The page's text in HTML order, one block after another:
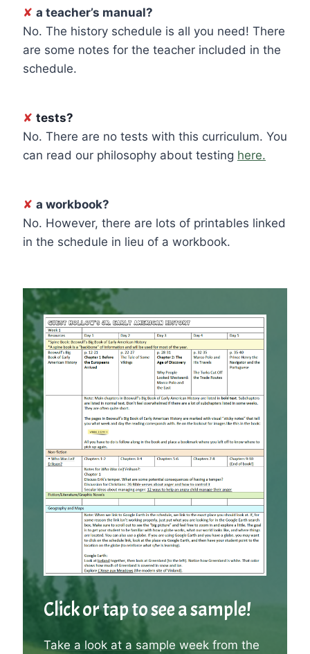
✘ a teacher’s manual?
No. The history schedule is all you need! There
are some notes for the teacher included in the
schedule.
✘ tests?
No. There are no tests with this curriculum. You
can read our philosophy about testing here.
✘ a workbook?
No. However, there are lots of printables linked
in the schedule in lieu of a workbook.
Click or tap to see a sample!
Take a look at a sample week from the